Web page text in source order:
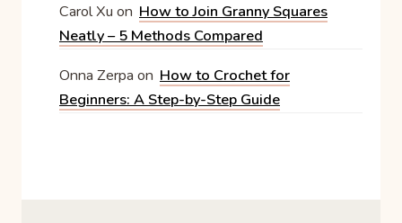
Carol Xu on How to Join Granny Squares
Neatly – 5 Methods Compared
Onna Zerpa on How to Crochet for
Beginners: A Step-by-Step Guide